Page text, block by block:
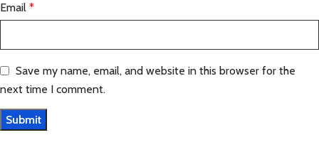
Email *
Save my name, email, and website in this browser for the
next time I comment.